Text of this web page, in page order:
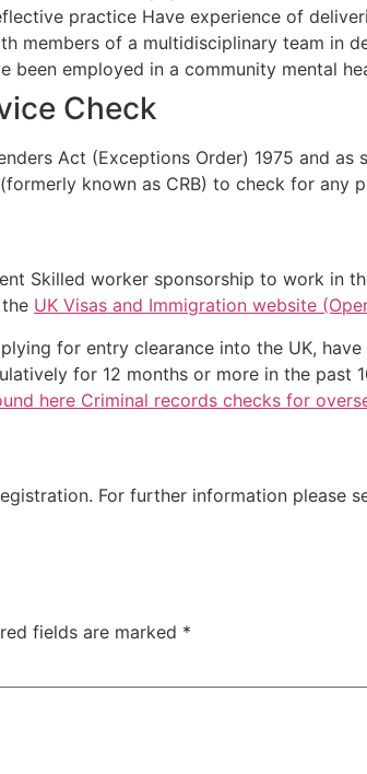
practice Have experience of
members of a multidisciplinary team in
been employed in a community mental
Check
Act (Exceptions Order) 1975 and
known as CRB) to check for any
Skilled worker sponsorship to work in
UK Visas and Immigration website
for entry clearance into the UK,
for 12 months or more in the past
here Criminal records checks for
For further information please
fields are marked *